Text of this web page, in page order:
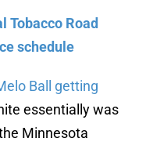
Tobacco Road
schedule
Ball getting
essentially was
Minnesota